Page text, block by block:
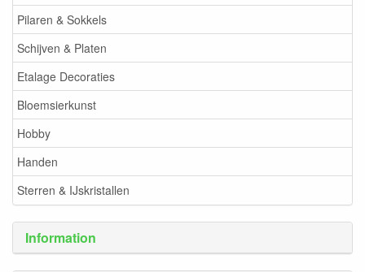
Pilaren & Sokkels
Schijven & Platen
Etalage Decoraties
Bloemsierkunst
Hobby
Handen
Sterren & IJskristallen
Information